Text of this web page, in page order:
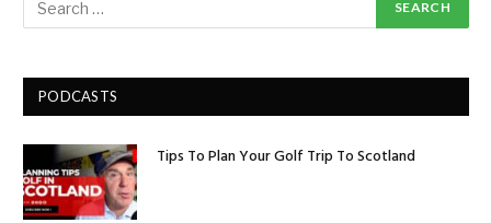
PODCASTS
Tips To Plan Your Golf Trip To Scotland